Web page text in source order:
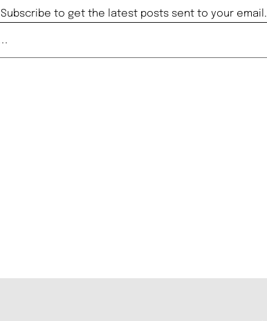
Subscribe to get the latest posts sent to your email.